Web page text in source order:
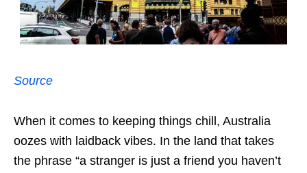
Source
When it comes to keeping things chill, Australia
oozes with laidback vibes. In the land that takes
the phrase “a stranger is just a friend you haven’t